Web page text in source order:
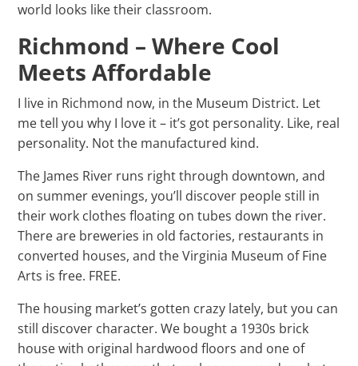
world looks like their classroom.
Richmond – Where Cool
Meets Affordable
I live in Richmond now, in the Museum District. Let
me tell you why I love it – it’s got personality. Like, real
personality. Not the manufactured kind.
The James River runs right through downtown, and
on summer evenings, you’ll discover people still in
their work clothes floating on tubes down the river.
There are breweries in old factories, restaurants in
converted houses, and the Virginia Museum of Fine
Arts is free. FREE.
The housing market’s gotten crazy lately, but you can
still discover character. We bought a 1930s brick
house with original hardwood floors and one of